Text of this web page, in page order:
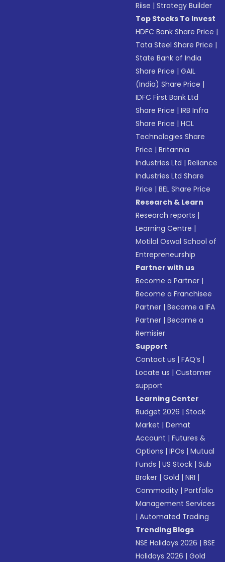
Riise |Strategy Builder
Top Stocks To Invest
HDFC Bank Share Price |
Tata Steel Share Price |
State Bank of India
Share Price |GAIL
(India) Share Price |
IDFC First Bank Ltd
Share Price |IRB Infra
Share Price |HCL
Technologies Share
Price |Britannia
Industries Ltd |Reliance
Industries Ltd Share
Price |BEL Share Price
Research & Learn
Research reports |
Learning Centre |
Motilal Oswal School of
Entrepreneurship
Partner with us
Become a Partner |
Become a Franchisee
Partner |Become a IFA
Partner |Become a
Remisier
Support
Contact us |FAQ’s |
Locate us |Customer
support
Learning Center
Budget 2026 |Stock
Market |Demat
Account |Futures &
Options |IPOs |Mutual
Funds |US Stock |Sub
Broker |Gold |NRI |
Commodity |Portfolio
Management Services
|Automated Trading
Trending Blogs
NSE Holidays 2026 |BSE
Holidays 2026 |Gold